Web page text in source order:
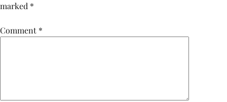
marked *
Comment *